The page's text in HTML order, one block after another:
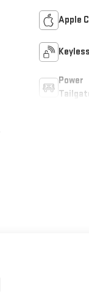
Apple
Power